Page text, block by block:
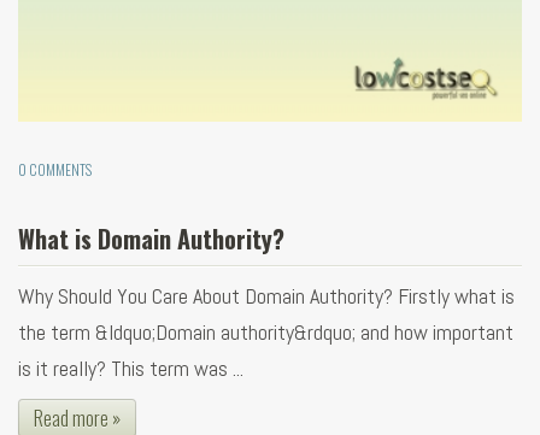
0 COMMENTS
What is Domain Authority?
Why Should You Care About Domain Authority? Firstly what is
the term &ldquo;Domain authority&rdquo; and how important
is it really? This term was ...
Read more »